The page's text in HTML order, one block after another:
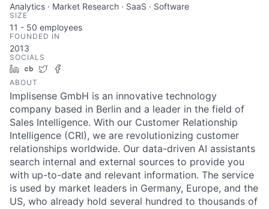
Analytics · Market Research · SaaS · Software
SIZE
11 - 50 employees
FOUNDED IN
2013
SOCIALS
LinkedIn
Crunchbase
Twitter
ABOUT
Implisense GmbH is an innovative technology
company based in Berlin and a leader in the field of
Sales Intelligence. With our Customer Relationship
Intelligence (CRI), we are revolutionizing customer
relationships worldwide. Our data-driven AI assistants
search internal and external sources to provide you
with up-to-date and relevant information. The service
is used by market leaders in Germany, Europe, and the
US, who already hold several hundred to thousands of